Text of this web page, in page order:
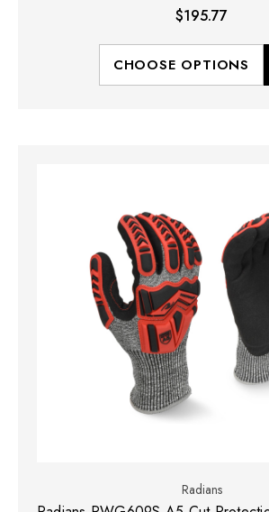
$195.77
CHOOSE OPTIONS
Radians